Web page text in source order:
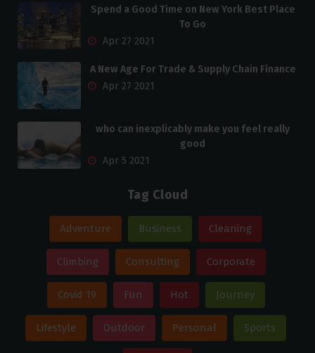
Spend a Good Time on New York Best Place
To Go
Apr 27 2021
A New Age For Trade & Supply Chain Finance
Apr 27 2021
who can inexplicably make you feel really
good
Apr 5 2021
Tag Cloud
Adventure Business Cleaning
Climbing Consulting Corporate
Covid 19 Fun Hot Journey
Lifestyle Outdoor Personal Sports